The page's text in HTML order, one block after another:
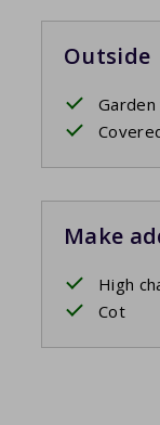
Outside
Make
High
Cot